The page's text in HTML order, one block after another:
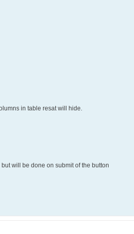
in table resat will hide.
will be done on submit of the button